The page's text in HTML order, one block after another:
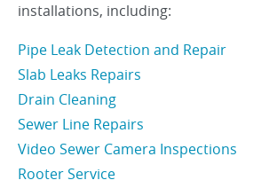
installations, including:
Pipe Leak Detection and Repair
Slab Leaks Repairs
Drain Cleaning
Sewer Line Repairs
Video Sewer Camera Inspections
Rooter Service